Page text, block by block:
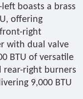
boasts a brass
offering
right
with dual valve
BTU of versatile
rear-right burners
9,000 BTU